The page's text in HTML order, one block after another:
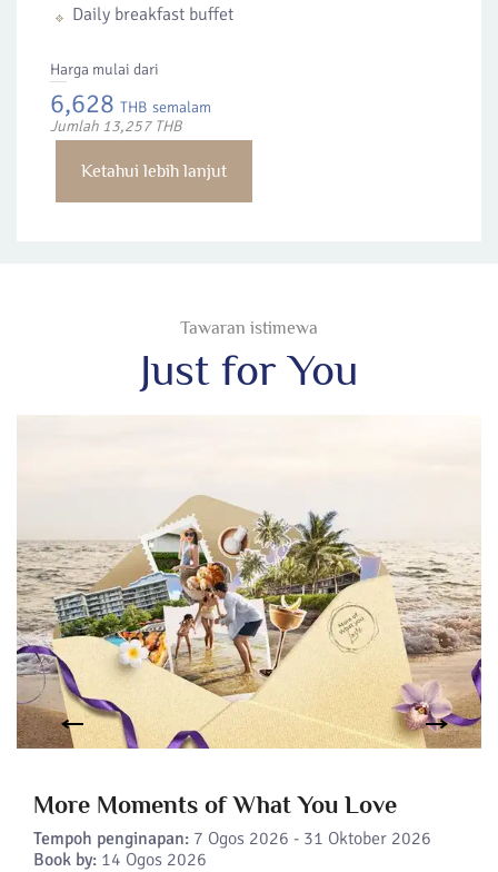
Daily breakfast buffet
Harga mulai dari
6,628 THB semalam
Jumlah 13,257 THB
Ketahui lebih lanjut
Tawaran istimewa
Just for You
More Moments of What You Love
Tempoh penginapan:7 Ogos 2026 - 31 Oktober 2026
Book by:14 Ogos 2026